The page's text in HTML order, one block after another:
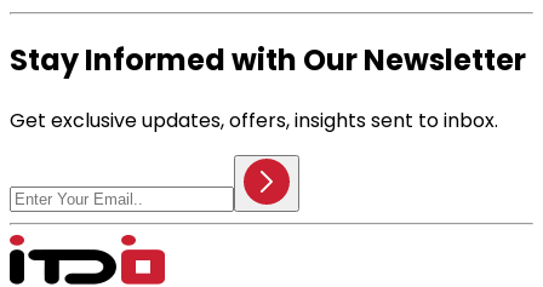
Stay Informed with Our Newsletter
Get exclusive updates, offers, insights sent to inbox.